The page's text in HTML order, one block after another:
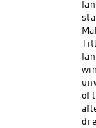
yt
of